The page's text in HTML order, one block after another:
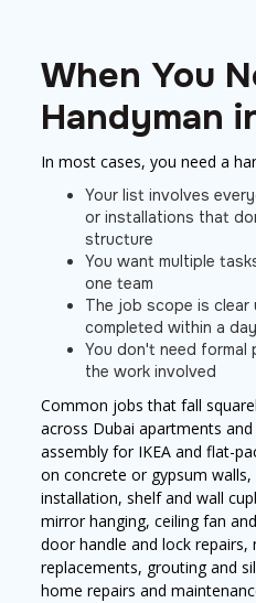
When You
Handyman
In most cases, you need a
Your list involves
or installations that
structure
You want multiple
one team
The job scope is
completed within a day
You don't need
the work involved
Common jobs that fall
across Dubai apartments
assembly for IKEA and flat-
on concrete or gypsum walls,
installation, shelf and wall
mirror hanging, ceiling fan
door handle and lock
replacements, grouting and
home repairs and